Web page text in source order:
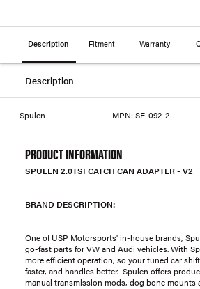
Description Fitment Warranty
Description
Spulen MPN: SE-092-2
PRODUCT INFORMATION
SPULEN 2.0TSI CATCH CAN ADAPTER - V2
BRAND DESCRIPTION:
One of USP Motorsports' in-house brands,
go-fast parts for VW and Audi vehicles. With
more efficient operation, so your tuned car
faster, and handles better. Spulen offers
manual transmission mods, dog bone mounts